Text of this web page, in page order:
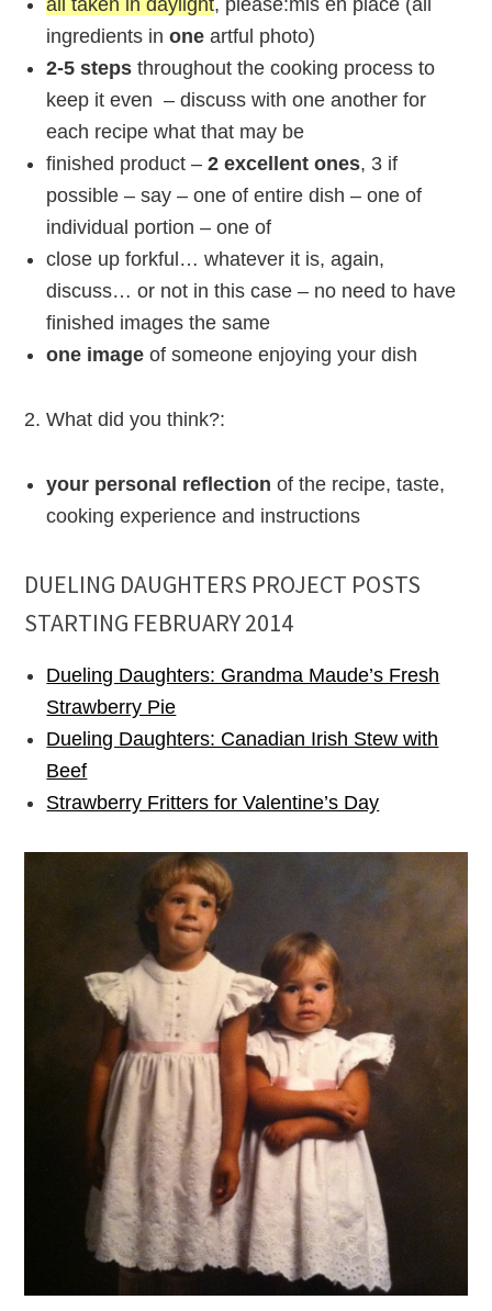
all taken in daylight, please:mis en place (all
ingredients inoneartful photo)
2-5 steps throughout the cooking process to
keep it even – discuss with one another for
each recipe what that may be
finished product –2 excellent ones, 3 if
possible – say – one of entire dish – one of
individual portion – one of
close up forkful… whatever it is, again,
discuss… or not in this case – no need to have
finished images the same
one image of someone enjoying your dish
2. What did you think?:
your personal reflection of the recipe, taste,
cooking experience and instructions
DUELING DAUGHTERS PROJECT POSTS
STARTING FEBRUARY 2014
Dueling Daughters: Grandma Maude’s Fresh
Strawberry Pie
Dueling Daughters: Canadian Irish Stew with
Beef
Strawberry Fritters for Valentine’s Day